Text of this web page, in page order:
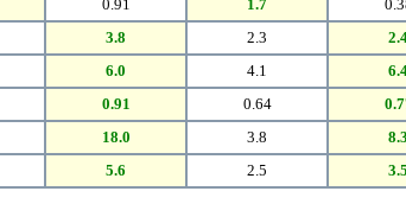
0.91 1.7
3.8 2.3
6.0 4.1
0.91 0.64
18.0 3.8 8.3
5.6 2.5 3.5